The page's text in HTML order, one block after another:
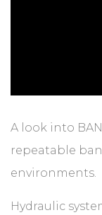
A look into
repeatable
environments.
Hydraulic